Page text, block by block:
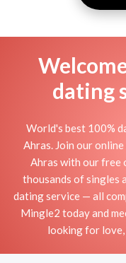
dating
World's best 100%
Ahras. Join our
Ahras with our free
thousands of singles
dating service — all
Mingle2 today and
looking for love,